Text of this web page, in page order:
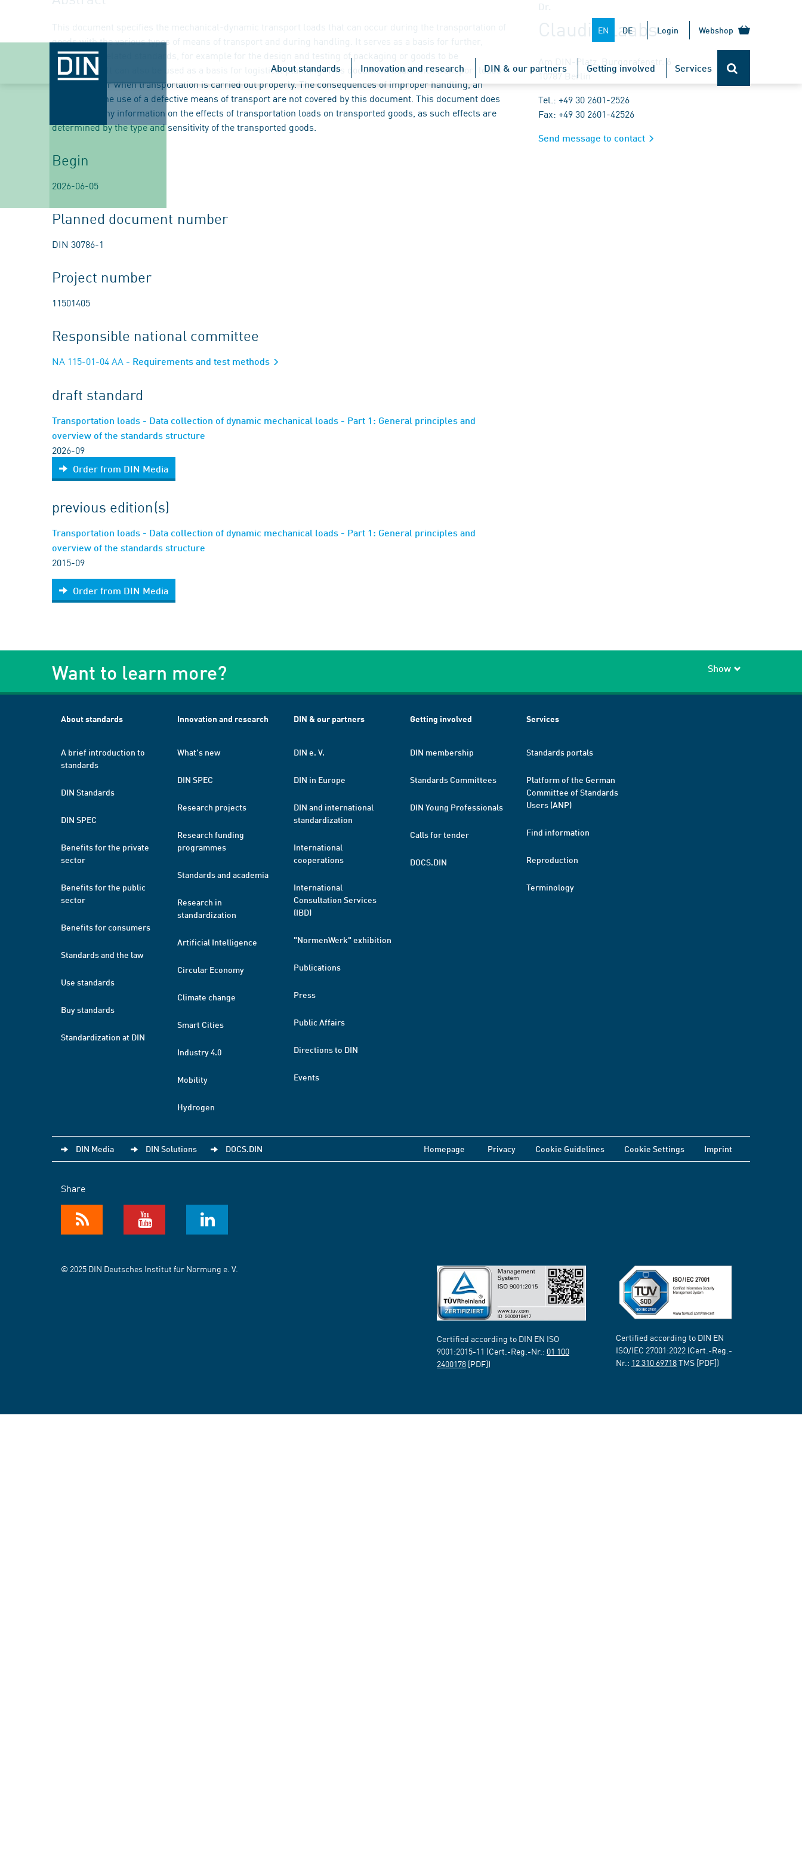
EN DE Login Webshop
About standards Innovation and research DIN & our partners Getting involved Services
This document specifies the mechanical-dynamic transport loads that can occur during the transportation of
goods with the various types of means of transport and during handling. It serves as a basis for further,
application-related standards, for example for the design and testing of packaging or goods to be
transported. It can also be used as a basis for logistical planning. This document deals with transport loads
that can occur when transportation is carried out properly. The consequences of improper handling, an
accident or the use of a defective means of transport are not covered by this document. This document does
not contain any information on the effects of transportation loads on transported goods, as such effects are
determined by the type and sensitivity of the transported goods.
Begin
2026-06-05
Planned document number
DIN 30786-1
Project number
11501405
Responsible national committee
NA 115-01-04 AA - Requirements and test methods
draft standard
Transportation loads - Data collection of dynamic mechanical loads - Part 1: General principles and
overview of the standards structure
2026-09
Order from DIN Media
previous edition(s)
Transportation loads - Data collection of dynamic mechanical loads - Part 1: General principles and
overview of the standards structure
2015-09
Order from DIN Media
Dr.
Claudia Laabs
Am DIN-Platz, Burggrafenstr. 6
10787 Berlin
Tel.: +49 30 2601-2526
Fax: +49 30 2601-42526
Send message to contact
Want to learn more? Show
About standards
A brief introduction to
standards
DIN Standards
DIN SPEC
Benefits for the private
sector
Benefits for the public
sector
Benefits for consumers
Standards and the law
Use standards
Buy standards
Standardization at DIN
Innovation and research
What's new
DIN SPEC
Research projects
Research funding
programmes
Standards and academia
Research in
standardization
Artificial Intelligence
Circular Economy
Climate change
Smart Cities
Industry 4.0
Mobility
Hydrogen
DIN & our partners
DIN e. V.
DIN in Europe
DIN and international
standardization
International
cooperations
International
Consultation Services
(IBD)
"NormenWerk" exhibition
Publications
Press
Public Affairs
Directions to DIN
Events
Getting involved
DIN membership
Standards Committees
DIN Young Professionals
Calls for tender
DOCS.DIN
Services
Standards portals
Platform of the German
Committee of Standards
Users (ANP)
Find information
Reproduction
Terminology
DIN Media DIN Solutions DOCS.DIN Homepage Privacy Cookie Guidelines Cookie Settings Imprint
Share
© 2025 DIN Deutsches Institut für Normung e. V.
Certified according to DIN EN ISO
9001:2015-11 (Cert.-Reg.-Nr.: 01 100
2400178 [PDF])
Certified according to DIN EN
ISO/IEC 27001:2022 (Cert.-Reg.-
Nr.: 12 310 69718TMS [PDF])